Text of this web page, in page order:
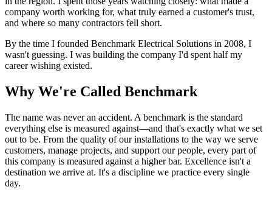
company worth working for, what truly earned a customer's trust,
and where so many contractors fell short.
By the time I founded Benchmark Electrical Solutions in 2008, I
wasn't guessing. I was building the company I'd spent half my
career wishing existed.
Why We're Called Benchmark
The name was never an accident. A benchmark is the standard
everything else is measured against—and that's exactly what we set
out to be. From the quality of our installations to the way we serve
customers, manage projects, and support our people, every part of
this company is measured against a higher bar. Excellence isn't a
destination we arrive at. It's a discipline we practice every single
day.